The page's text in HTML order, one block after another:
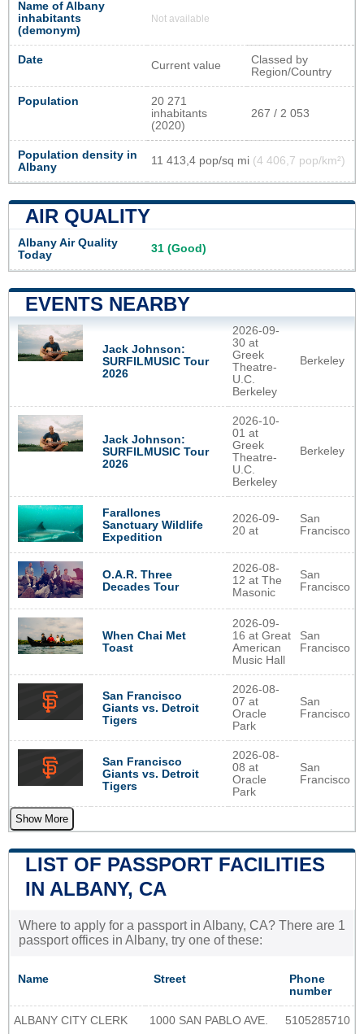
Name of Albany
inhabitants
(demonym)
Not available
Date Current value
Classed by
Region/Country
Population
20 271
inhabitants
(2020)
267 / 2 053
Population density in
Albany
11 413,4 pop/sq mi (4 406,7 pop/km²)
AIR QUALITY
Albany Air Quality
Today
31 (Good)
EVENTS NEARBY
Jack Johnson:
SURFILMUSIC Tour
2026
2026-09-
30 at
Greek
Theatre-
U.C.
Berkeley
Berkeley
Jack Johnson:
SURFILMUSIC Tour
2026
2026-10-
01 at
Greek
Theatre-
U.C.
Berkeley
Berkeley
Farallones
Sanctuary Wildlife
Expedition
2026-09-
20 at
San
Francisco
O.A.R. Three
Decades Tour
2026-08-
12 at The
Masonic
San
Francisco
When Chai Met
Toast
2026-09-
16 at Great
American
Music Hall
San
Francisco
San Francisco
Giants vs. Detroit
Tigers
2026-08-
07 at
Oracle
Park
San
Francisco
San Francisco
Giants vs. Detroit
Tigers
2026-08-
08 at
Oracle
Park
San
Francisco
Show More
LIST OF PASSPORT FACILITIES
IN ALBANY, CA
Where to apply for a passport in Albany, CA? There are 1
passport offices in Albany, try one of these:
Name Street
Phone
number
ALBANY CITY CLERK 1000 SAN PABLO AVE. 5105285710